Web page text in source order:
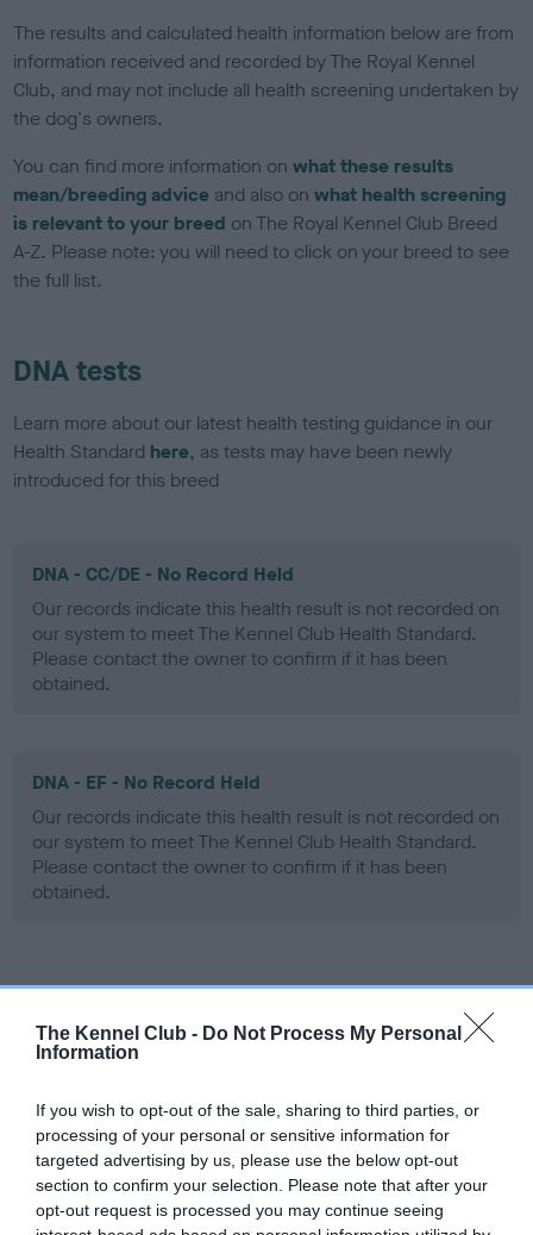
The Kennel Club - Do Not Process My Personal
Information
If you wish to opt-out of the sale, sharing to third parties, or
processing of your personal or sensitive information for
targeted advertising by us, please use the below opt-out
section to confirm your selection. Please note that after your
opt-out request is processed you may continue seeing
The results and calculated health information below are from
information received and recorded by The Royal Kennel
Club, and may not include all health screening undertaken by
the dog's owners.
You can find more information onwhat these results
mean/breeding advice and also onwhat health screening
is relevant to your breed on The Royal Kennel Club Breed
A-Z. Please note: you will need to click on your breed to see
the full list.
DNA tests
Learn more about our latest health testing guidance in our
Health Standard here, as tests may have been newly
introduced for this breed
DNA - CC/DE - No Record Held
Our records indicate this health result is not recorded on
our system to meet The Kennel Club Health Standard.
Please contact the owner to confirm if it has been
obtained.
DNA - EF - No Record Held
Our records indicate this health result is not recorded on
our system to meet The Kennel Club Health Standard.
Please contact the owner to confirm if it has been
obtained.
Screening schemes
Learn more about our latest health testing guidance in
for this breed, and owners may still be completing them. As
recommendations evolve over time with scientific evidence,
some dogs may not yet fully meet current guidance if tests
have been newly introduced or reprioritised.